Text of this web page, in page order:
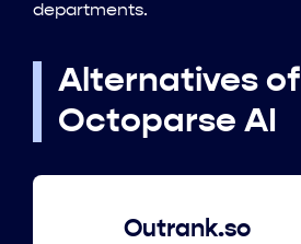
departments.
Alternatives of
Octoparse AI
Outrank.so